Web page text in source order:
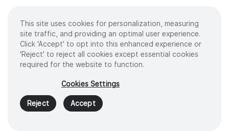
Cookies
Privacy Policy
Terms of Use
Sitemap
2026 Intuitive Surgical Operations, Inc. All rights reserved.
Product and brand names/logos, including INTUITIVE, DA VINCI, and ION, are
trademarks or registered trademarks of Intuitive Surgical or their respective
owner.Seewww.intuitive.com/trademarks
This site uses cookies for personalization, measuring
site traffic, and providing an optimal user experience.
Click 'Accept' to opt into this enhanced experience or
'Reject' to reject all cookies except essential cookies
required for the website to function.
Cookies Settings
Reject Accept